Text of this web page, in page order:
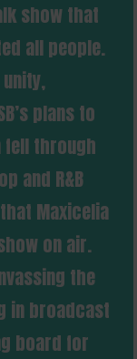
show that
all people.
plans to
through
and R&B
Maxicelia
on air.
the
in broadcast
board for